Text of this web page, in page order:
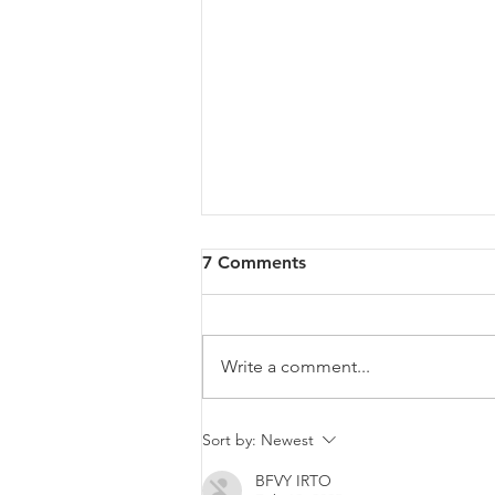
Malta will be intervening at
that goes against LGBTIQ+
7 Comments
Write a comment...
Sort by: Newest
BFVY IRTO